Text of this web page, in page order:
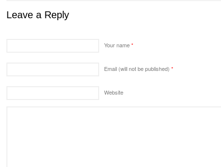
Leave a Reply
Your name*
Email (will not be published) *
Website